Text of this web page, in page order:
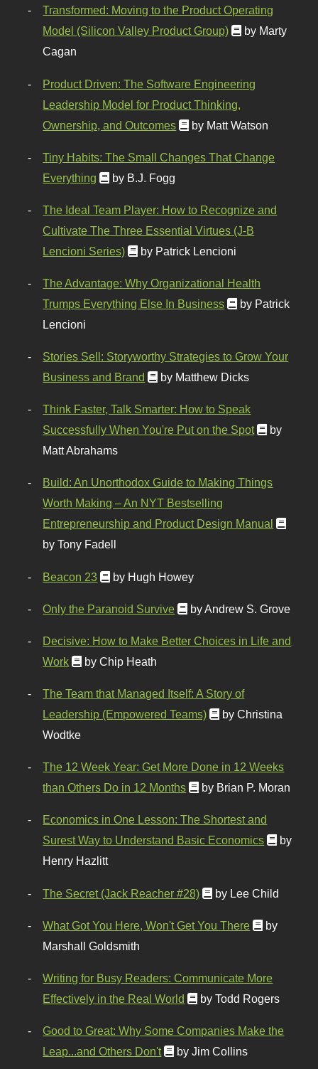
Transformed: Moving to the Product Operating
Model (Silicon Valley Product Group)
by Marty
Cagan
Product Driven: The Software Engineering
Leadership Model for Product Thinking,
Ownership, and Outcomes
by Matt Watson
Tiny Habits: The Small Changes That Change
Everything
by B.J. Fogg
The Ideal Team Player: How to Recognize and
Cultivate The Three Essential Virtues (J-B
Lencioni Series)
by Patrick Lencioni
The Advantage: Why Organizational Health
Trumps Everything Else In Business
by Patrick
Lencioni
Stories Sell: Storyworthy Strategies to Grow Your
Business and Brand
by Matthew Dicks
Think Faster, Talk Smarter: How to Speak
Successfully When You're Put on the Spot
by
Matt Abrahams
Build: An Unorthodox Guide to Making Things
Worth Making – An NYT Bestselling
Entrepreneurship and Product Design Manual
by Tony Fadell
Beacon 23 by Hugh Howey
Only the Paranoid Survive by Andrew S. Grove
Decisive: How to Make Better Choices in Life and
Work
by Chip Heath
The Team that Managed Itself: A Story of
Leadership (Empowered Teams)
by Christina
Wodtke
The 12 Week Year: Get More Done in 12 Weeks
than Others Do in 12 Months
by Brian P. Moran
Economics in One Lesson: The Shortest and
Surest Way to Understand Basic Economics
by
Henry Hazlitt
The Secret (Jack Reacher #28) by Lee Child
What Got You Here, Won't Get You There
by
Marshall Goldsmith
Writing for Busy Readers: Communicate More
Effectively in the Real World
by Todd Rogers
Good to Great: Why Some Companies Make the
Leap...and Others Don't
by Jim Collins